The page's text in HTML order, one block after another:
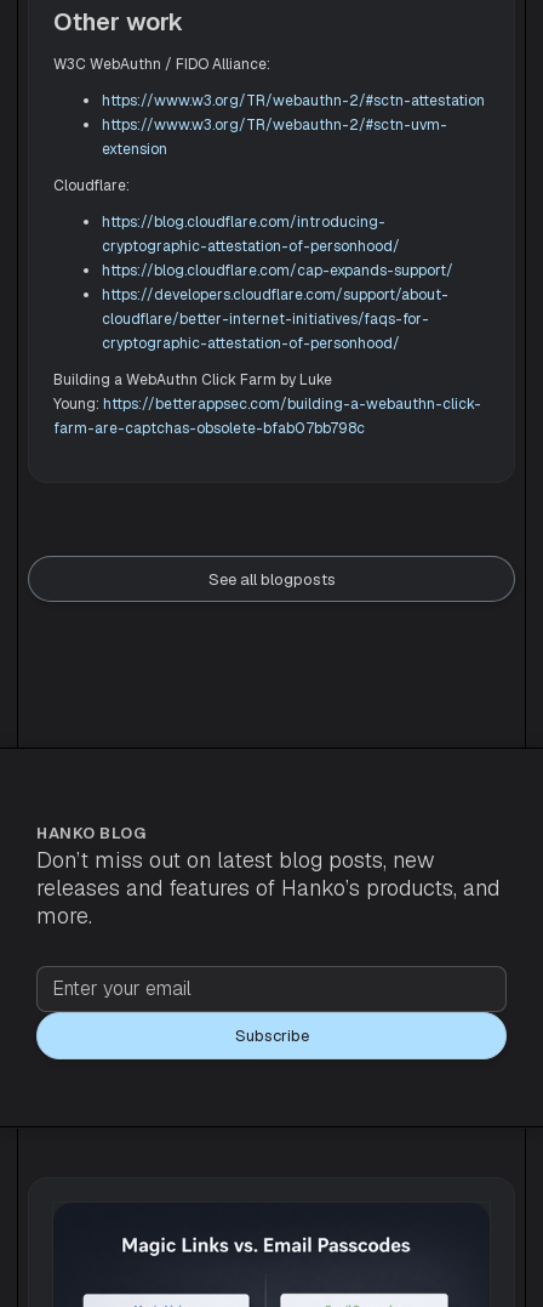
Other work
W3C WebAuthn / FIDO Alliance:
https://www.w3.org/TR/webauthn-2/#sctn-attestation
https://www.w3.org/TR/webauthn-2/#sctn-uvm-
extension
Cloudflare:
https://blog.cloudflare.com/introducing-
cryptographic-attestation-of-personhood/
https://blog.cloudflare.com/cap-expands-support/
https://developers.cloudflare.com/support/about-
cloudflare/better-internet-initiatives/faqs-for-
cryptographic-attestation-of-personhood/
Building a WebAuthn Click Farm by Luke
Young: https://betterappsec.com/building-a-webauthn-click-
farm-are-captchas-obsolete-bfab07bb798c
See all blogposts
HANKO BLOG
Don’t miss out on latest blog posts, new
releases and features of Hanko’s products, and
more.